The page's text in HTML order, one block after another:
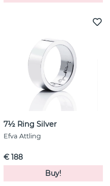
7½ Ring Silver
Efva Attling
€ 188
Buy!